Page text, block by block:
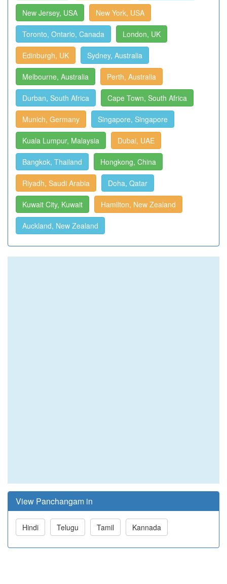
New Jersey, USA New York, USA
Toronto, Ontario, Canada London, UK
Edinburgh, UK Sydney, Australia
Melbourne, Australia Perth, Australia
Durban, South Africa Cape Town, South Africa
Munich, Germany Singapore, Singapore
Kuala Lumpur, Malaysia Dubai, UAE
Bangkok, Thailand Hongkong, China
Riyadh, Saudi Arabia Doha, Qatar
Kuwait City, Kuwait Hamilton, New Zealand
Auckland, New Zealand
View Panchangam in
Hindi Telugu Tamil Kannada